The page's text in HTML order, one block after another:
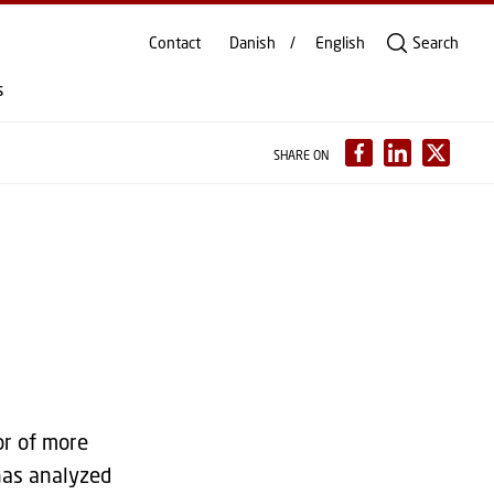
Contact Danish English Search
SHARE ON
of more
analyzed